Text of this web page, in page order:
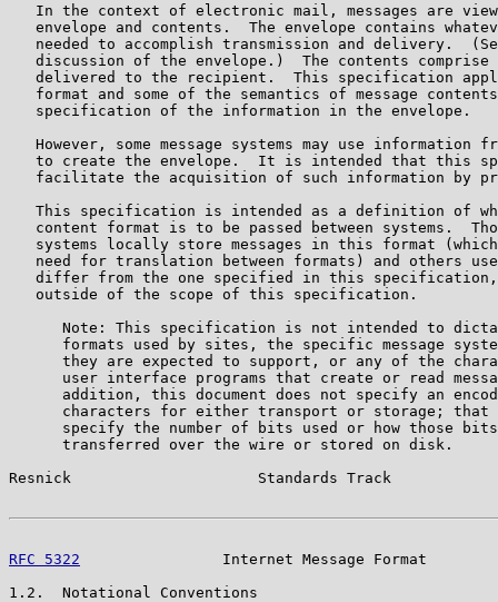
In the context of electronic mail, messages are
envelope and contents.  The envelope contains
needed to accomplish transmission and delivery.
discussion of the envelope.)  The contents comprise
delivered to the recipient.  This specification
format and some of the semantics of message
   specification of the information in the envelope.
However, some message systems may use information
to create the envelope.  It is intended that this
facilitate the acquisition of such information by
This specification is intended as a definition of
content format is to be passed between systems.
systems locally store messages in this format
need for translation between formats) and others
differ from the one specified in this
   outside of the scope of this specification.
Note: This specification is not intended to
formats used by sites, the specific message
they are expected to support, or any of the
user interface programs that create or read
addition, this document does not specify an
characters for either transport or storage; that
specify the number of bits used or how those
      transferred over the wire or stored on disk.
Resnick                     Standards Track
RFC 5322
Internet Message Format
1.2.  Notational Conventions